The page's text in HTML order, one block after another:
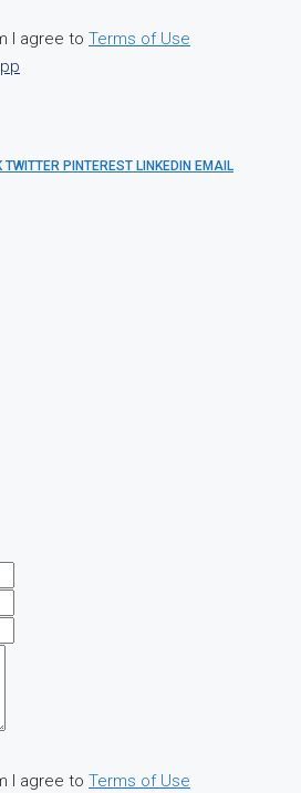
I agree to Terms of Use
TWITTER PINTEREST LINKEDIN EMAIL
I agree to Terms of Use